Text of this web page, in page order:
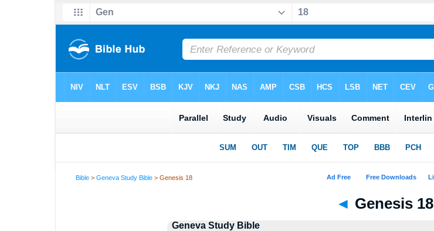
Bible >Geneva Study Bible > Genesis 18
◄ Genesis 18
Geneva Study Bible